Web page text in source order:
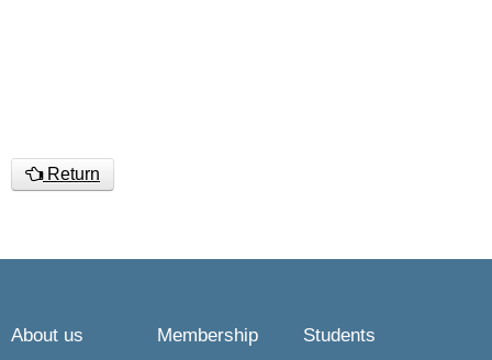
Return
About us Membership
Students